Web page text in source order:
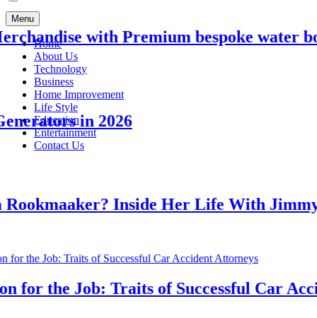
Menu
Home
About Us
Technology
Business
Home Improvement
Life Style
Education
Entertainment
Contact Us
with Premium bespoke water
in 2026
Inside Her Life With Jimmy
the Job: Traits of Successful Car